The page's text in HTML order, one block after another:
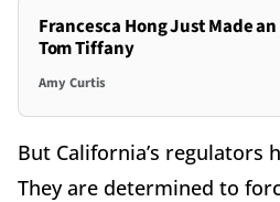
Francesca Hong Just Made
Tom Tiffany
Amy Curtis
But California’s regulators
They are determined to